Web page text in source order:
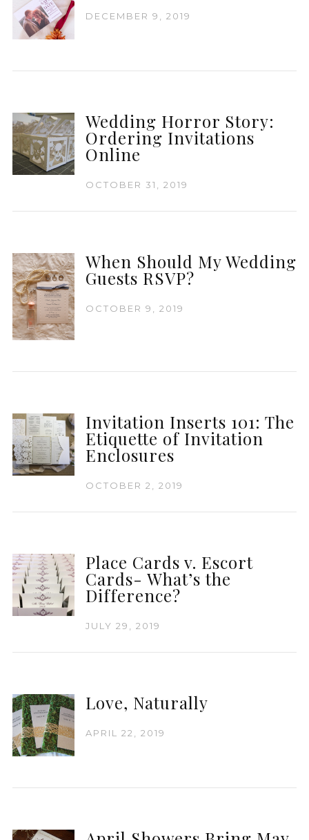
DECEMBER 9, 2019
Wedding Horror Story:
Ordering Invitations
Online
OCTOBER 31, 2019
When Should My Wedding
Guests RSVP?
OCTOBER 9, 2019
Invitation Inserts 101: The
Etiquette of Invitation
Enclosures
OCTOBER 2, 2019
Place Cards v. Escort
Cards- What’s the
Difference?
JULY 29, 2019
Love, Naturally
APRIL 22, 2019